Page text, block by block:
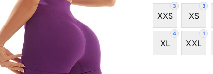
3
XXS
3
XS
4
XL
1
XXL